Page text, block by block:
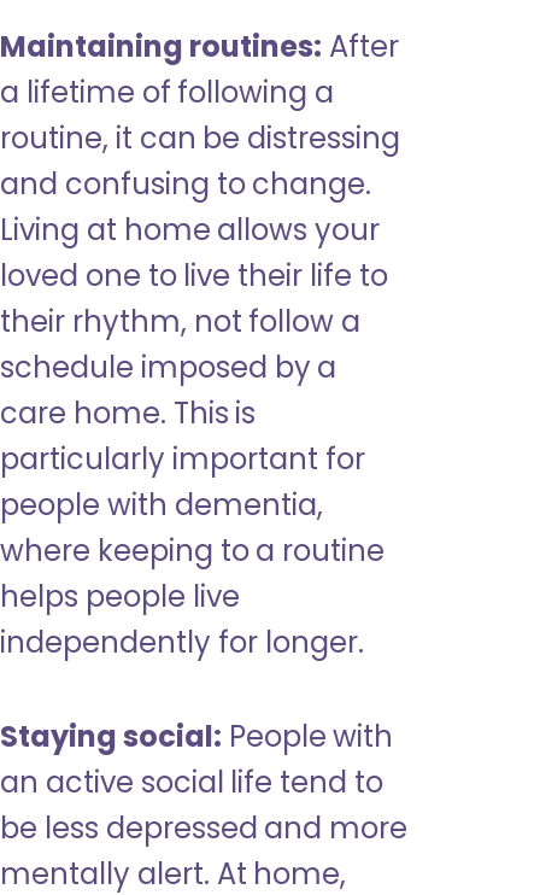
Maintaining routines: After
a lifetime of following a
routine, it can be distressing
and confusing to change.
Living at home allows your
loved one to live their life to
their rhythm, not follow a
schedule imposed by a
care home. This is
particularly important for
people with dementia,
where keeping to a routine
helps people live
independently for longer.
Staying social: People with
an active social life tend to
be less depressed and more
mentally alert. At home,